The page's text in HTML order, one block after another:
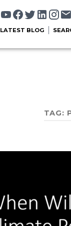
LATEST BLOG
TAG: